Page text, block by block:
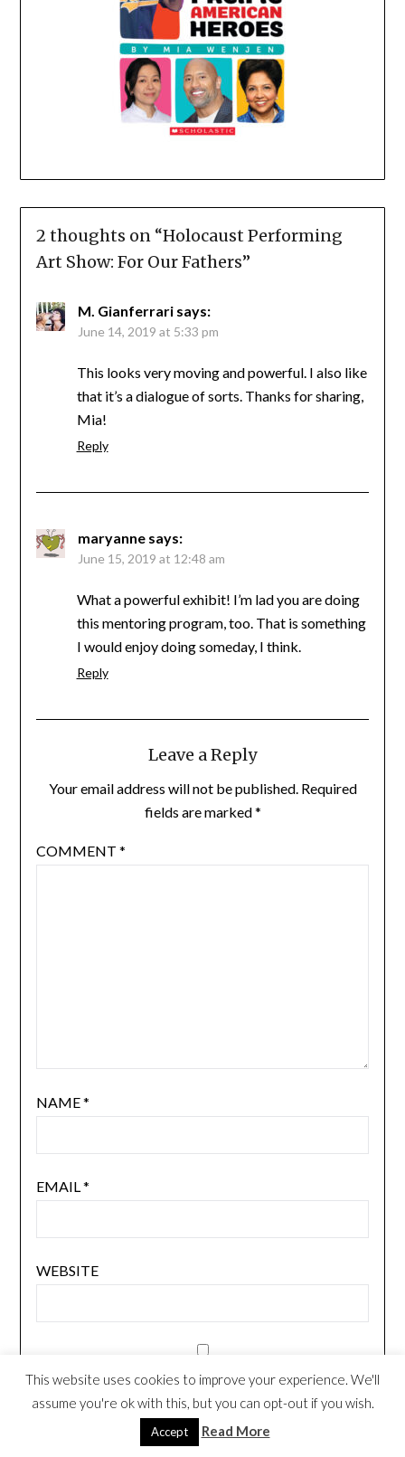
2 thoughts on “Holocaust Performing
Art Show: For Our Fathers”
M. Gianferrari says:
June 14, 2019 at 5:33 pm
This looks very moving and powerful. I also like
that it’s a dialogue of sorts. Thanks for sharing,
Mia!
Reply
maryanne says:
June 15, 2019 at 12:48 am
What a powerful exhibit! I’m lad you are doing
this mentoring program, too. That is something
I would enjoy doing someday, I think.
Reply
Leave a Reply
Your email address will not be published. Required
fields are marked*
COMMENT *
NAME*
EMAIL*
WEBSITE
NOTIFY ME OF FOLLOW-UP COMMENTS BY
EMAIL.
This website uses cookies to improve your experience. We'll
assume you're ok with this, but you can opt-out if you wish.
Accept Read More